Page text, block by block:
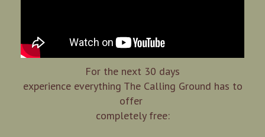
For the next 30 days
experience everything The Calling Ground has to
offer
completely free: